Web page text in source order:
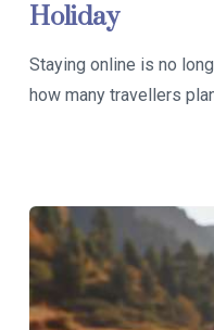
Holiday
Staying online is no
how many travellers